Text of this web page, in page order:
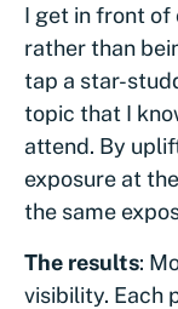
I get in front of
rather than
tap a star-
topic that I
attend. By
exposure at
the same
The results:
visibility. Each